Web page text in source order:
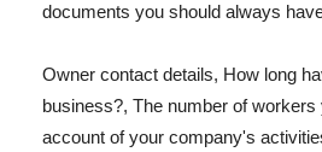
documents you should always
Owner contact details, How long
business?, The number of workers
account of your company's